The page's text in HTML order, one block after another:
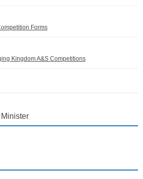
Forms
Kingdom A&S Competitions